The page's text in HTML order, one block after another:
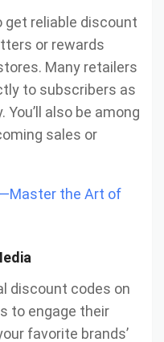
get reliable discount
or rewards
Many retailers
to subscribers as
also be among
sales or
the Art of
discount codes on
to engage their
favorite brands’